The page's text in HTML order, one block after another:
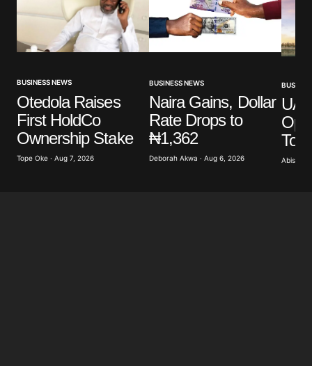
BUSINESS NEWS
Otedola Raises
First HoldCo
Ownership Stake
Tope Oke · Aug 7, 2026
BUSINESS NEWS
Naira Gains, Dollar
Rate Drops to
₦1,362
Deborah Akwa · Aug 6, 2026
To
Abisoye